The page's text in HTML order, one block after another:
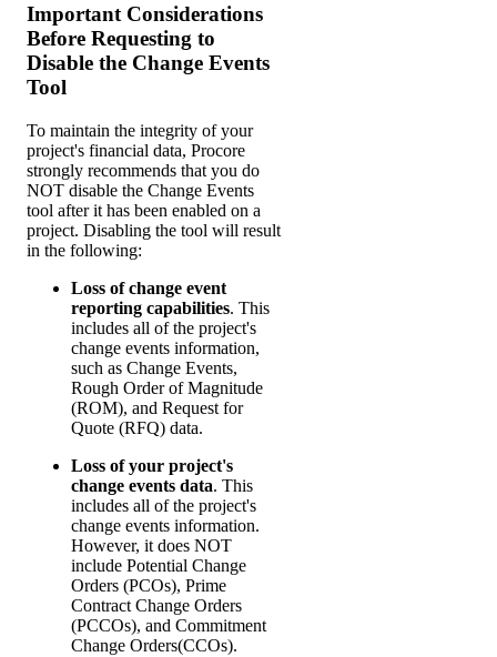
Important Considerations
Before Requesting to
Disable the Change Events
Tool
To maintain the integrity of your
project's financial data, Procore
strongly recommends that you do
NOT disable the Change Events
tool after it has been enabled on a
project. Disabling the tool will result
in the following:
Loss of change event
reporting capabilities. This
includes all of the project's
change events information,
such as Change Events,
Rough Order of Magnitude
(ROM), and Request for
Quote (RFQ) data.
Loss of your project's
change events data. This
includes all of the project's
change events information.
However, it does NOT
include Potential Change
Orders (PCOs), Prime
Contract Change Orders
(PCCOs), and Commitment
Change Orders(CCOs).